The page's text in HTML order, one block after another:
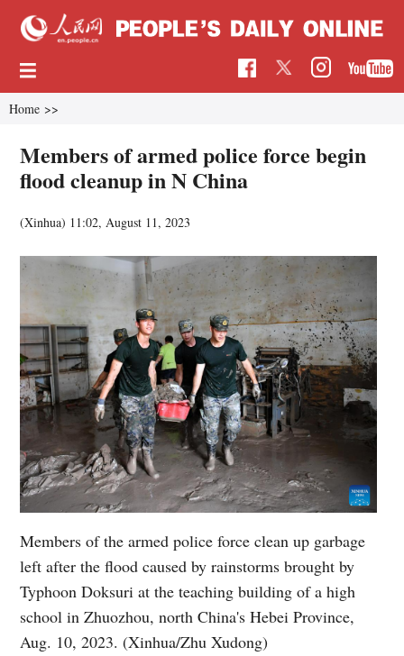
Home >>
Members of armed police force begin
flood cleanup in N China
(Xinhua) 11:02, August 11, 2023
Members of the armed police force clean up garbage
left after the flood caused by rainstorms brought by
Typhoon Doksuri at the teaching building of a high
school in Zhuozhou, north China's Hebei Province,
Aug. 10, 2023. (Xinhua/Zhu Xudong)